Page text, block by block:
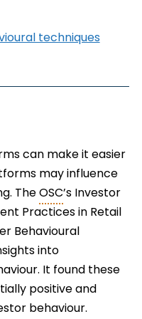
techniques
can make it easier
may influence
TheOSC’s Investor
Practices in Retail
Behavioural
into
It found these
positive and
behaviour.